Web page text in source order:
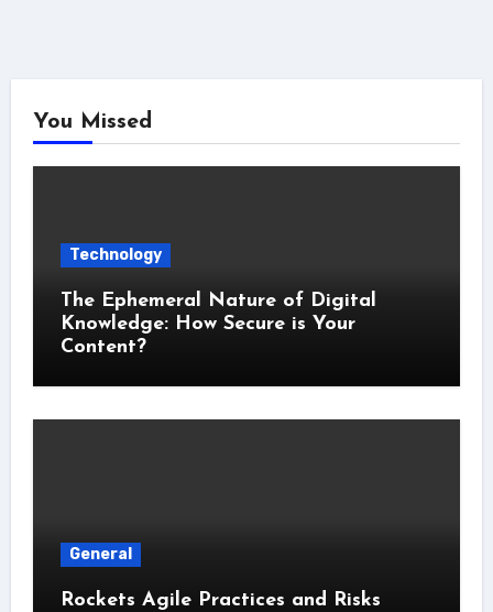
You Missed
Technology
The Ephemeral Nature of Digital
Knowledge: How Secure is Your
Content?
General
Rockets Agile Practices and Risks